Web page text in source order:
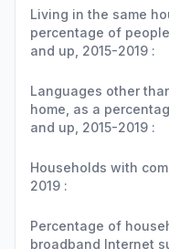
Living in the same
percentage of
and up, 2015-2019 :
Languages other
home, as a
and up, 2015-2019 :
Households with
2019 :
Percentage of
broadband Internet